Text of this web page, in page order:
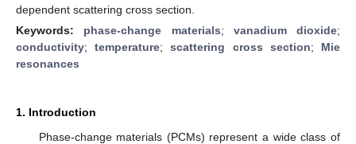
dependent scattering cross section.
Keywords: phase-change materials; vanadium dioxide;
conductivity;temperature;scattering cross section; Mie
resonances
1. Introduction
Phase-change materials (PCMs) represent a wide class of